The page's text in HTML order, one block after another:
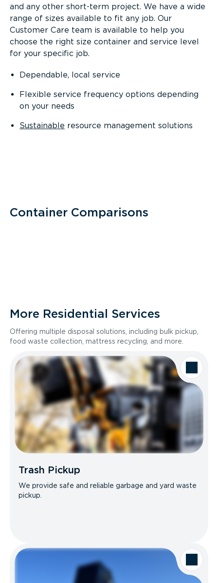
and any other short-term project. We have a wide
range of sizes available to fit any job. Our
Customer Care team is available to help you
choose the right size container and service level
for your specific job.
Dependable, local service
Flexible service frequency options depending
on your needs
Sustainable resource management solutions
Container Comparisons
More Residential Services
Offering multiple disposal solutions, including bulk pickup,
food waste collection, mattress recycling, and more.
Trash Pickup
We provide safe and reliable garbage and yard waste
pickup.